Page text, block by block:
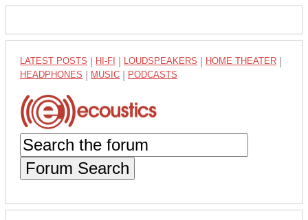
LATEST POSTS HI-FI LOUDSPEAKERS HOME THEATER
HEADPHONES MUSIC PODCASTS
Forum Search